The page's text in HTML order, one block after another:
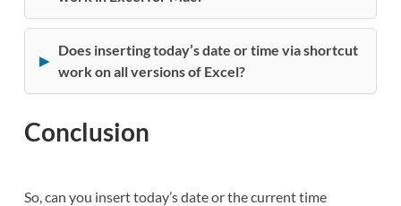
Does inserting today’s date or time via shortcut
work on all versions of Excel?
Conclusion
So, can you insert today’s date or the current time